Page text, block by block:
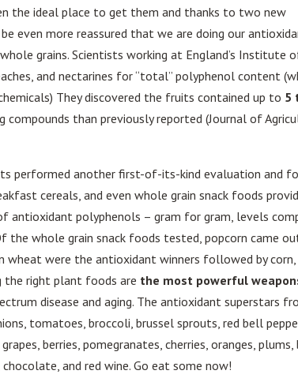
the ideal place to get them and thanks to two new
even more reassured that we are doing our
grains. Scientists working at England’s Institute
and nectarines for “total” polyphenol content
They discovered the fruits contained up to 5
than previously reported (Journal of
performed another first-of-its-kind evaluation and
cereals, and even whole grain snack foods
antioxidant polyphenols – gram for gram, levels
the whole grain snack foods tested, popcorn came
wheat were the antioxidant winners followed by
the right plant foods are the most powerful
disease and aging. The antioxidant superstars
tomatoes, broccoli, brussel sprouts, red bell
berries, pomegranates, cherries, oranges, plums,
chocolate, and red wine. Go eat some now!